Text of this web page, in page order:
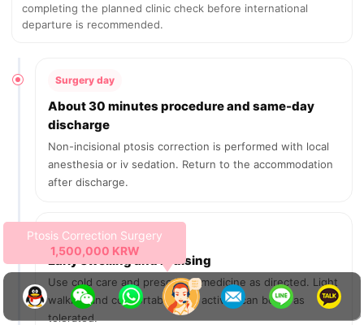
completing the planned clinic check before international
departure is recommended.
Surgery day
About 30 minutes procedure and same-day
discharge
Non-incisional ptosis correction is performed with local
anesthesia or iv sedation. Return to the accommodation
after discharge.
Days 1–3
Early swelling and bruising
Use cold care and prescribed medicine as directed. Light
walking and comfortable daily activity can begin as
tolerated.
Expires on 2026-08-25
19 days left